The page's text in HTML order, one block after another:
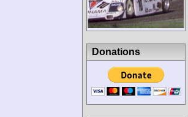
Donations